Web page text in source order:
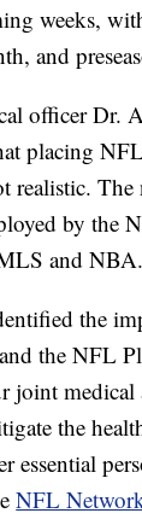
weeks,
and
officer Dr.
placing
realistic.
by the
and NBA.
the
the NFL
joint medical
the
essential
NFL